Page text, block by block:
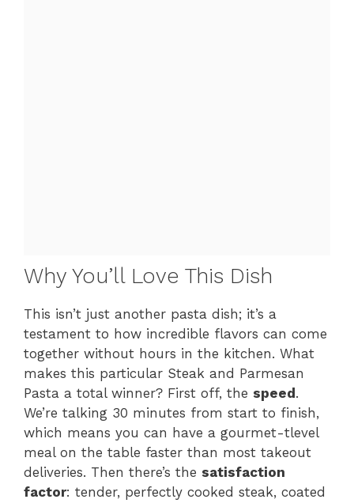
Why You’ll Love This Dish
This isn’t just another pasta dish; it’s a
testament to how incredible flavors can come
together without hours in the kitchen. What
makes this particular Steak and Parmesan
Pasta a total winner? First off, the speed .
We’re talking 30 minutes from start to finish,
which means you can have a gourmet-tlevel
meal on the table faster than most takeout
deliveries. Then there’s the satisfaction
factor: tender, perfectly cooked steak, coated